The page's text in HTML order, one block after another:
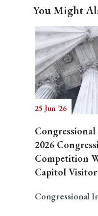
You Might
25 Jun '26
2026
Competition
Capitol
Congressional